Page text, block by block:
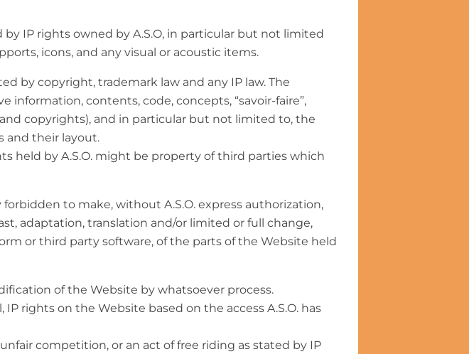
IP rights owned by A.S.O, in particular but not limited
icons, and any visual or acoustic items.
by copyright, trademark law and any IP law. The
information, contents, code, concepts, “savoir-faire”,
copyrights), and in particular but not limited to, the
and their layout.
held by A.S.O. might be property of third parties which
to make, without A.S.O. express authorization,
adaptation, translation and/or limited or full change,
or third party software, of the parts of the Website held
of the Website by whatsoever process.
rights on the Website based on the access A.S.O. has
competition, or an act of free riding as stated by IP